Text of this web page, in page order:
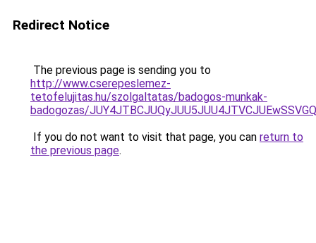
Redirect Notice
The previous page is sending you to
http://www.cserepeslemez-
tetofelujitas.hu/szolgaltatas/badogos-munkak-
badogozas/
If you do not want to visit that page, you can return to
the previous page.